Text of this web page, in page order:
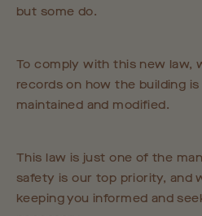
but some do.
To comply with this new law,
records on how the building
maintained and modified.
This law is just one of the
safety is our top priority, and
keeping you informed and